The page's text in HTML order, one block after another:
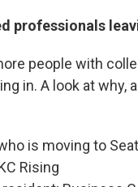
professionals
people with
in. A look at why,
is moving to
Rising